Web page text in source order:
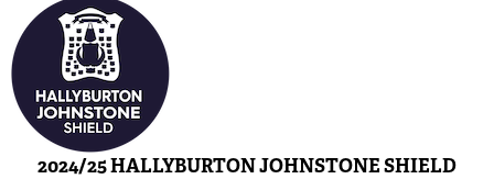
2024/25 HALLYBURTON JOHNSTONE SHIELD